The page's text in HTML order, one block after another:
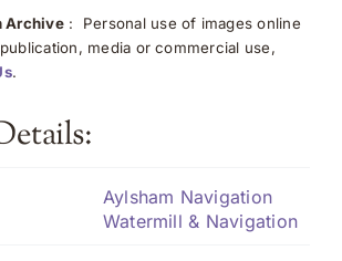
Archive: Personal use of images online
media or commercial use,
.
Aylsham Navigation
Watermill & Navigation